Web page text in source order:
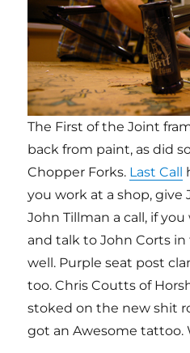
The First of the Joint
back from paint, as did
Chopper Forks. Last Call
you work at a shop, give
John Tillman a call, if
and talk to John Corts
well. Purple seat post
too. Chris Coutts of
stoked on the new shit
got an Awesome tattoo.